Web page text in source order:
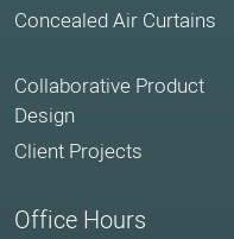
Concealed Air Curtains
Collaborative Product
Design
Client Projects
Office Hours